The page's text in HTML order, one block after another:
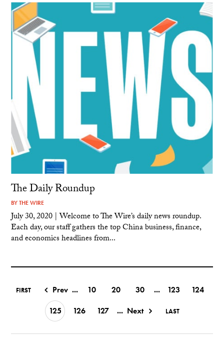
The Daily Roundup
BYTHE WIRE
July 30, 2020 | Welcome to The Wire’s daily news roundup.
Each day, our staff gathers the top China business, finance,
and economics headlines from...
FIRST Prev ... 10 20 30 ... 123
124
125
126 127 ... Next LAST